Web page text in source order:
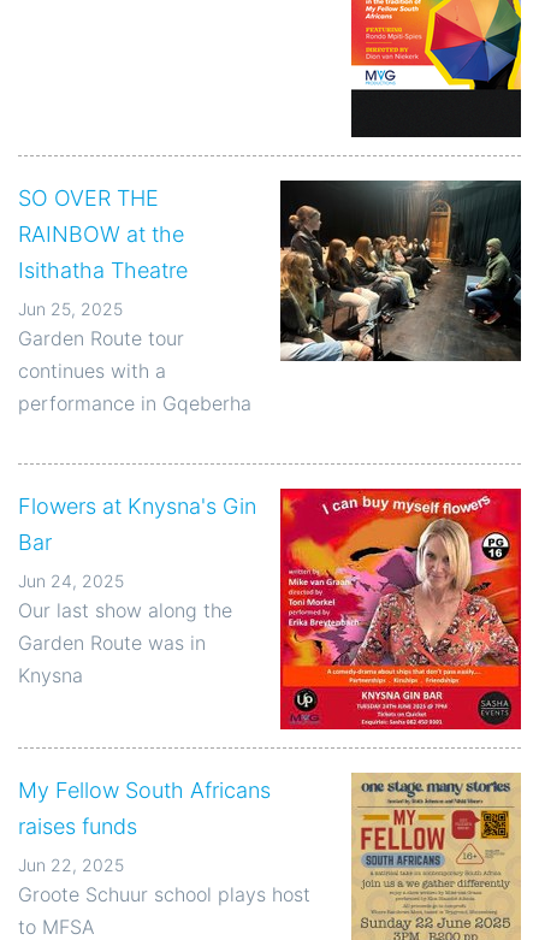
SO OVER THE
RAINBOW at the
Isithatha Theatre
Jun 25, 2025
Garden Route tour
continues with a
performance in Gqeberha
Flowers at Knysna's Gin
Bar
Jun 24, 2025
Our last show along the
Garden Route was in
Knysna
My Fellow South Africans
raises funds
Jun 22, 2025
Groote Schuur school plays host
to MFSA